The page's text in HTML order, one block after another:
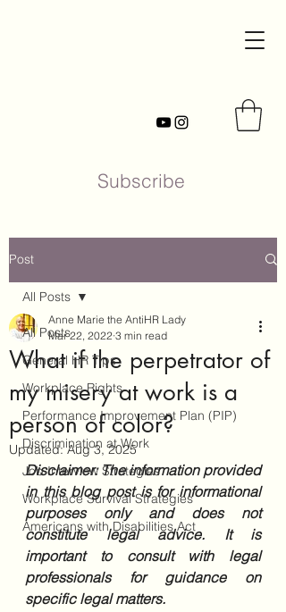
Subscribe
Post
All Posts
General HR Tips
Workplace Rights
Performance Improvement Plan (PIP)
Discrimination at Work
Job Interview Strategies
Workplace Survival Strategies
Americans with Disabilities Act
All Posts
What if the perpetrator of
my misery at work is a
person of color?
Anne Marie the AntiHR Lady
Mar 22, 2022 3 min read
Updated:Aug 3, 2025
Disclaimer: The information provided
in this blog post is for informational
purposes only and does not
constitute legal advice. It is
important to consult with legal
professionals for guidance on
specific legal matters.